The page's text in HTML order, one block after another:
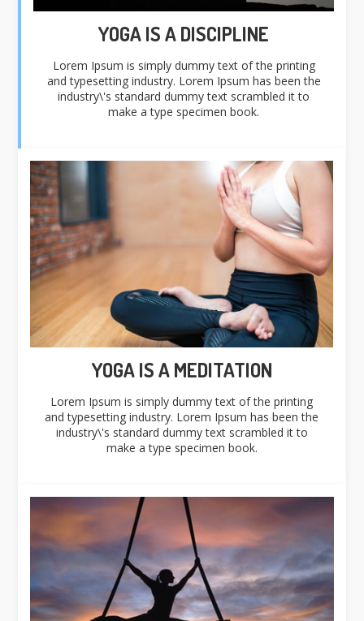
YOGA IS A DISCIPLINE
Lorem Ipsum is simply dummy text of the printing
and typesetting industry. Lorem Ipsum has been the
industry\'s standard dummy text scrambled it to
make a type specimen book.
YOGA IS A MEDITATION
Lorem Ipsum is simply dummy text of the printing
and typesetting industry. Lorem Ipsum has been the
industry\'s standard dummy text scrambled it to
make a type specimen book.